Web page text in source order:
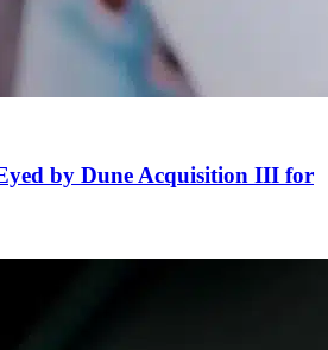
by Dune Acquisition III for